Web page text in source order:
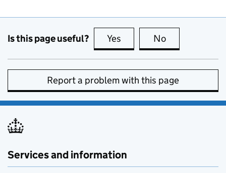
Is this page useful? Yes this page is useful
No
Report a problem with this page
Services and information